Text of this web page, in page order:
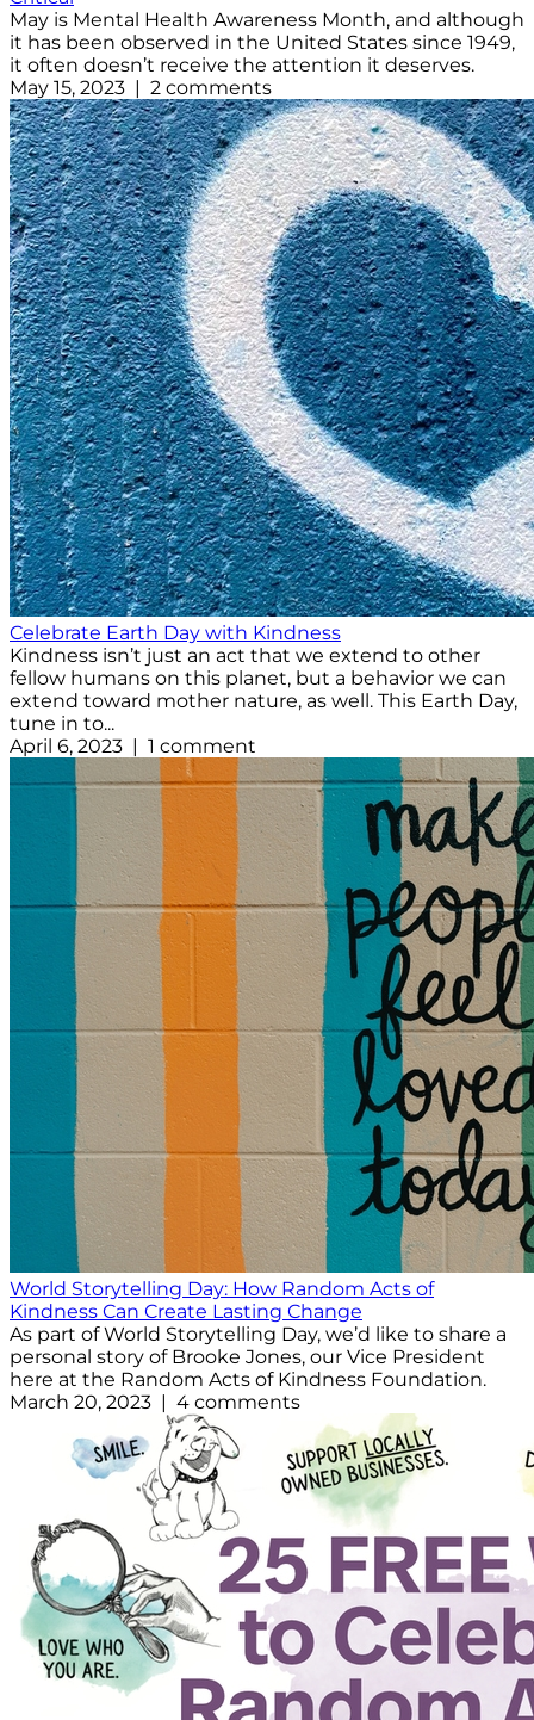
May is Mental Health Awareness Month, and although
it has been observed in the United States since 1949,
it often doesn’t receive the attention it deserves.
May 15, 2023 | 2 comments
Celebrate Earth Day with Kindness
Kindness isn’t just an act that we extend to other
fellow humans on this planet, but a behavior we can
extend toward mother nature, as well. This Earth Day,
tune in to...
April 6, 2023 | 1 comment
World Storytelling Day: How Random Acts of
Kindness Can Create Lasting Change
As part of World Storytelling Day, we’d like to share a
personal story of Brooke Jones, our Vice President
here at the Random Acts of Kindness Foundation.
March 20, 2023 | 4 comments